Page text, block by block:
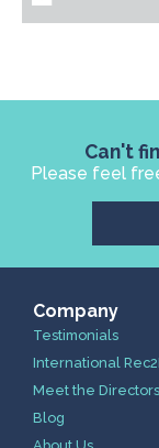
Can't
Please feel
Company
Testimonials
International
Meet the Directors
Blog